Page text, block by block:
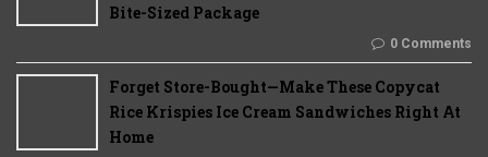
Bite-Sized Package
0 Comments
Forget Store-Bought—Make These Copycat
Rice Krispies Ice Cream Sandwiches Right At
Home